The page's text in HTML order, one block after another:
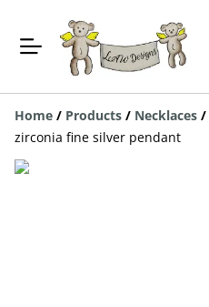
Home / Products / Necklaces /
zirconia fine silver pendant